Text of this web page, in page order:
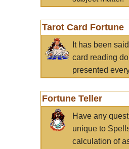
Tarot Card Fortune
It has been
card reading
presented
Fortune Teller
Have any
unique to
calculation of